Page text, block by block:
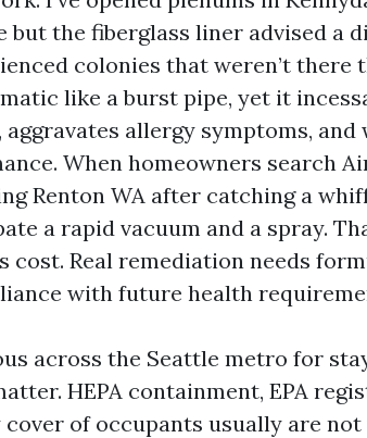
but the fiberglass liner advised a
colonies that weren’t there
like a burst pipe, yet it
allergy symptoms, and
When homeowners search
Renton WA after catching a
a rapid vacuum and a spray.
cost. Real remediation needs
with future health
across the Seattle metro for
HEPA containment, EPA
of occupants usually are